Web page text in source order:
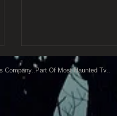
Of Most Haunted Tv..